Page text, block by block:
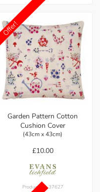
Offer!
Garden Pattern Cotton
Cushion Cover
(43cm x 43cm)
£10.00
Product ref: 37627